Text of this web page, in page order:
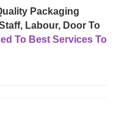
Packaging
Labour, Door To
To Best Services To